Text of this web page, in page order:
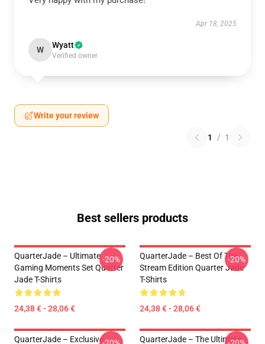
Apr 18, 2025
W Wyatt
Verified owner
Write your review
1 / 1
Best sellers products
QuarterJade – Ultimate
Gaming Moments Set Quarter
Jade T-Shirts
24,38 € - 28,06 €
-20%
QuarterJade – Best Of The
Stream Edition Quarter Jade
T-Shirts
24,38 € - 28,06 €
-20%
QuarterJade – Exclusive
QuarterJade – The Ultimate